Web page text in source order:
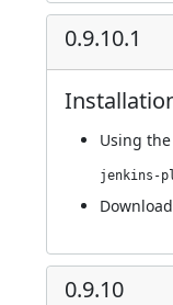
0.9.10.1
Using the
0.9.10